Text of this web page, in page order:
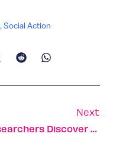
,Social Action
Next
Researchers Discover Genetic Marker For Lung Cancer